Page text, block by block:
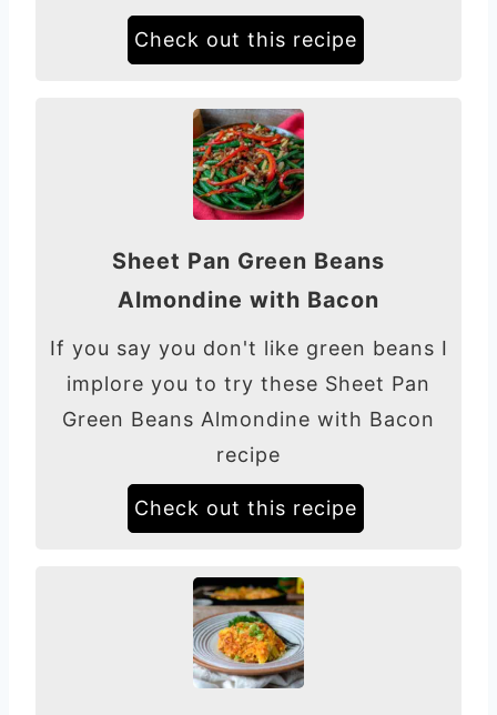
Check out this recipe
Sheet Pan Green Beans
Almondine with Bacon
If you say you don't like green beans I
implore you to try these Sheet Pan
Green Beans Almondine with Bacon
recipe
Check out this recipe